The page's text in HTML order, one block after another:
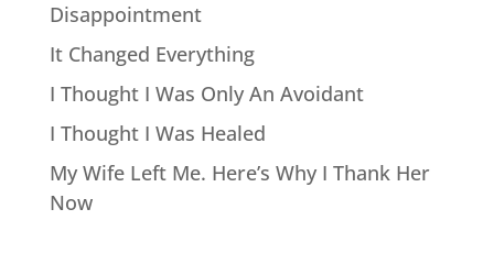
Disappointment
It Changed Everything
I Thought I Was Only An Avoidant
I Thought I Was Healed
My Wife Left Me. Here’s Why I Thank Her
Now